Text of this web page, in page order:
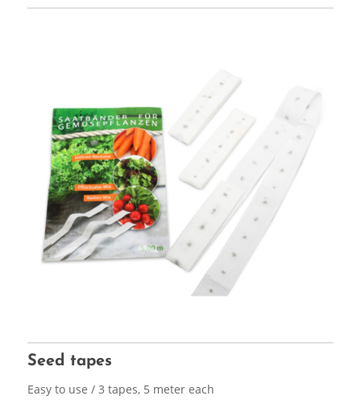
Seed tapes
Easy to use / 3 tapes, 5 meter each